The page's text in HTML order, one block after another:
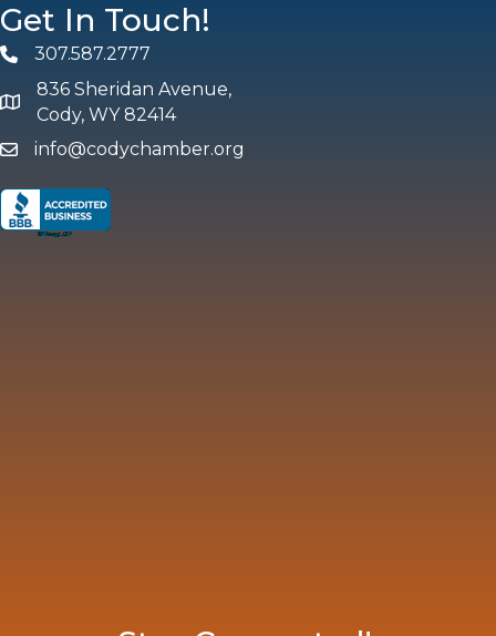
Get In Touch!
Phone307.587.2777
map and address
836 Sheridan Avenue,
Cody, WY 82414
emailinfo@codychamber.org